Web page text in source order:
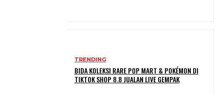
TRENDING
BIDA KOLEKSI RARE POP MART & POKÉMON DI
TIKTOK SHOP 8.8 JUALAN LIVE GEMPAK